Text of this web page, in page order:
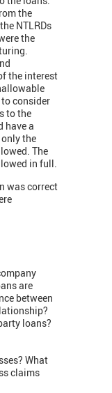
the
NTLRDs
the
the interest
consider
to the
have a
the
The
in full.
was correct
are
between
loans?
What
claims